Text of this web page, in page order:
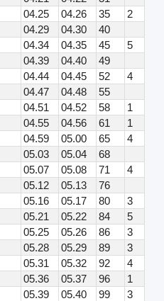
04.25 04.26 35
2
04.29 04.30
40
04.34 04.35 45
5
04.39 04.40
49
04.44 04.45 52
4
04.47 04.48
55
04.51 04.52 58
1
04.55 04.56 61
1
04.59 05.00 65
4
05.03 05.04
68
05.07 05.08 71
4
05.12 05.13
76
05.16 05.17 80
3
05.21 05.22 84
5
05.25 05.26 86
3
05.28 05.29 89
3
05.31 05.32 92
4
05.36 05.37 96
1
05.39 05.40 99
3